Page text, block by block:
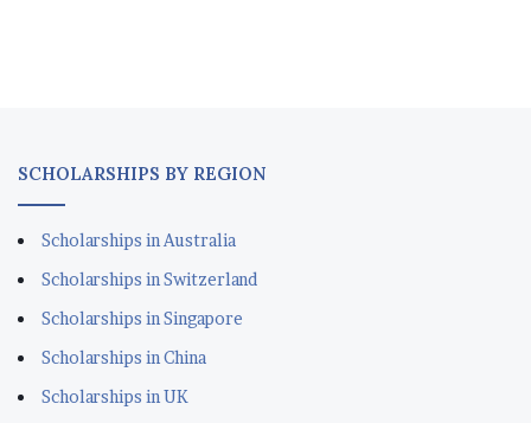
Scholarships in USA
Scholarships in New Zealand
Scholarships in Ukraine
Scholarships in Canada
Scholarships in Korea